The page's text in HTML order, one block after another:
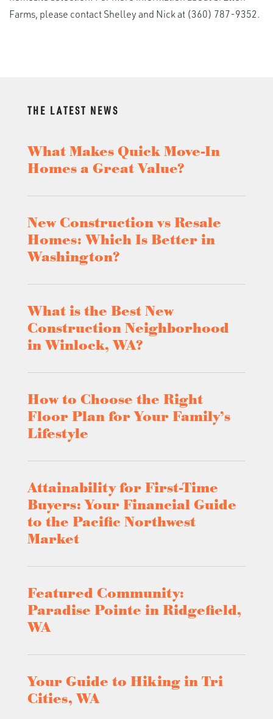
Farms, please contact Shelley and Nick at (360) 787-9352.
THE LATEST NEWS
What Makes Quick Move-In
Homes a Great Value?
New Construction vs Resale
Homes: Which Is Better in
Washington?
What is the Best New
Construction Neighborhood
in Winlock, WA?
How to Choose the Right
Floor Plan for Your Family’s
Lifestyle
Attainability for First-Time
Buyers: Your Financial Guide
to the Pacific Northwest
Market
Featured Community:
Paradise Pointe in Ridgefield,
WA
Your Guide to Hiking in Tri
Cities, WA